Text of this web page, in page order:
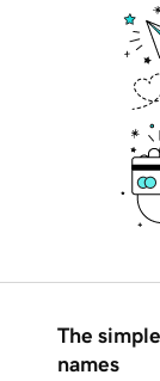
The
names